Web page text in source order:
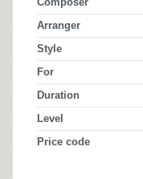
Composer
Arranger
Style
For
Duration
Level
Price code